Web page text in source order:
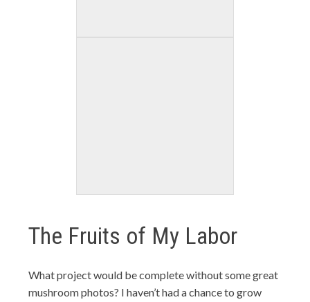
The Fruits of My Labor
What project would be complete without some great
mushroom photos? I haven’t had a chance to grow